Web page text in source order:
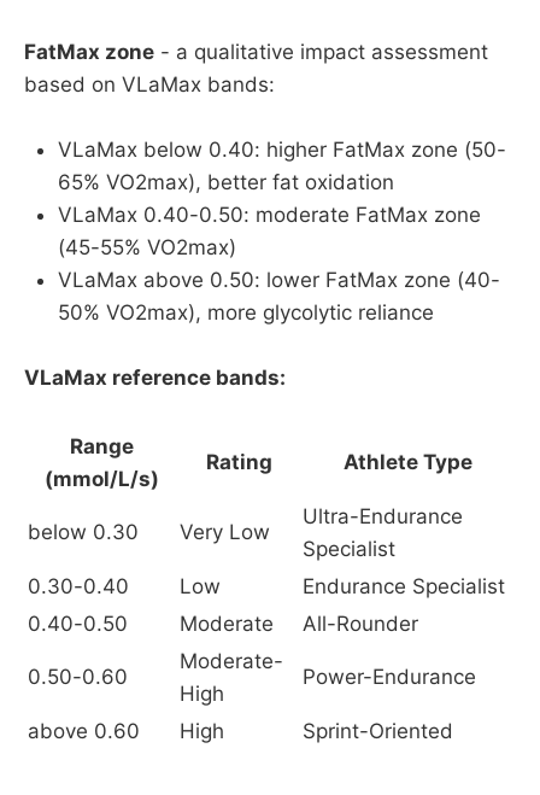
FatMax zone - a qualitative impact assessment
based on VLaMax bands:
VLaMax below 0.40: higher FatMax zone (50-
65% VO2max), better fat oxidation
VLaMax 0.40-0.50: moderate FatMax zone
(45-55% VO2max)
VLaMax above 0.50: lower FatMax zone (40-
50% VO2max), more glycolytic reliance
VLaMax reference bands:
Range
(mmol/L/s)
Rating Athlete Type
below 0.30 Very Low
Ultra-Endurance
Specialist
0.30-0.40
Low
Endurance Specialist
0.40-0.50
Moderate All-Rounder
0.50-0.60
Moderate-
High
Power-Endurance
above 0.60 High Sprint-Oriented